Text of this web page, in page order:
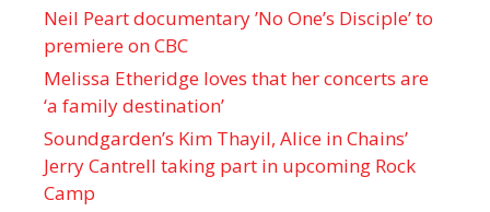
Neil Peart documentary ’No One’s Disciple ’ to
premiere on CBC
Melissa Etheridge loves that her concerts are
‘a family destination’
Soundgarden’s Kim Thayil, Alice in Chains’
Jerry Cantrell taking part in upcoming Rock
Camp